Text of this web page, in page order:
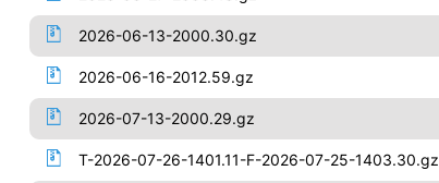
2026-06-13-2000.30.gz
2026-06-16-2012.59.gz
2026-07-13-2000.29.gz
T-2026-07-26-1401.11-F-2026-07-25-1403.30.gz